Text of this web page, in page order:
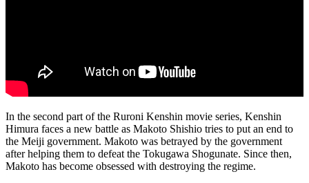
In the second part of the Ruroni Kenshin movie series, Kenshin
Himura faces a new battle as Makoto Shishio tries to put an end to
the Meiji government. Makoto was betrayed by the government
after helping them to defeat the Tokugawa Shogunate. Since then,
Makoto has become obsessed with destroying the regime.